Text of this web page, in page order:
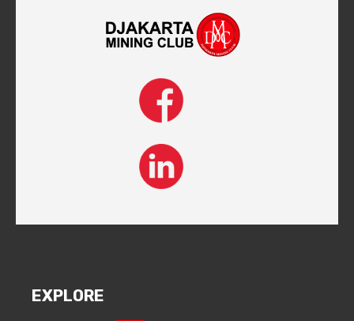
EXPLORE